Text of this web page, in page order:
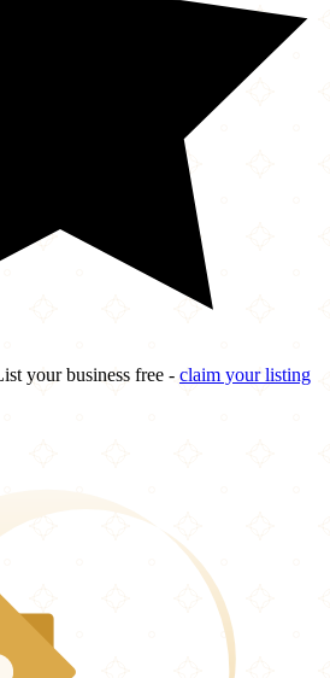
your business free - claim your listing